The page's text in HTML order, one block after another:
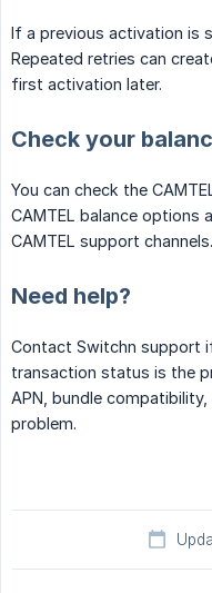
If a previous activation is
Repeated retries can
first activation later.
Check your
You can check the
CAMTEL balance options
CAMTEL support channels.
Need help?
Contact Switchn support
transaction status is the
APN, bundle
problem.